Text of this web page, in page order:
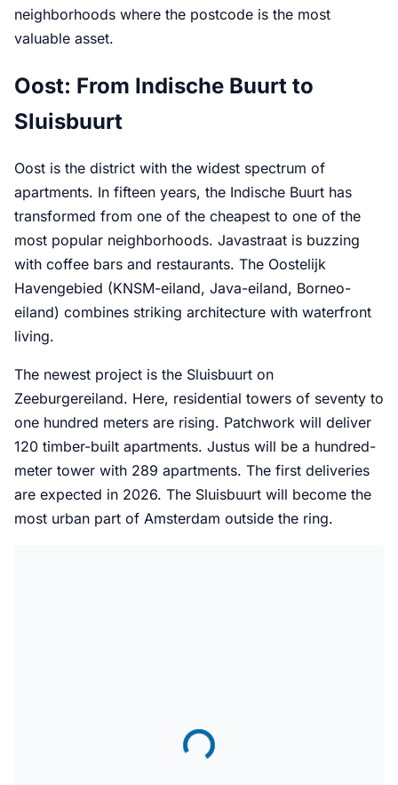
neighborhoods where the postcode is the most
valuable asset.
Oost: From Indische Buurt to
Sluisbuurt
Oost is the district with the widest spectrum of
apartments. In fifteen years, the Indische Buurt has
transformed from one of the cheapest to one of the
most popular neighborhoods. Javastraat is buzzing
with coffee bars and restaurants. The Oostelijk
Havengebied (KNSM-eiland, Java-eiland, Borneo-
eiland) combines striking architecture with waterfront
living.
The newest project is the Sluisbuurt on
Zeeburgereiland. Here, residential towers of seventy to
one hundred meters are rising. Patchwork will deliver
120 timber-built apartments. Justus will be a hundred-
meter tower with 289 apartments. The first deliveries
are expected in 2026. The Sluisbuurt will become the
most urban part of Amsterdam outside the ring.